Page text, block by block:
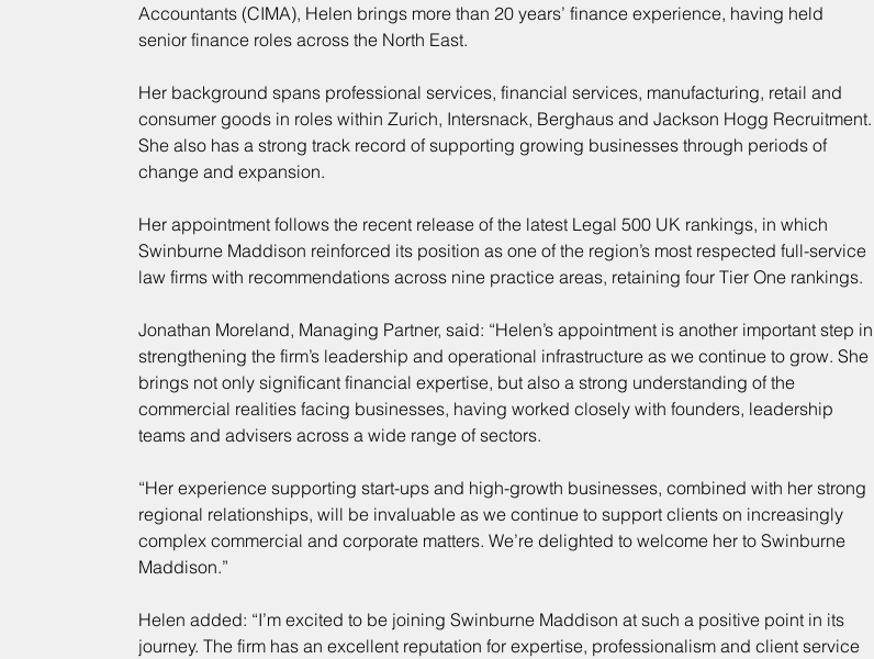
Accountants (CIMA), Helen brings more than 20 years’ finance experience, having held
senior finance roles across the North East.
Her background spans professional services, financial services, manufacturing, retail and
consumer goods in roles within Zurich, Intersnack, Berghaus and Jackson Hogg Recruitment.
She also has a strong track record of supporting growing businesses through periods of
change and expansion.
Her appointment follows the recent release of the latest Legal 500 UK rankings, in which
Swinburne Maddison reinforced its position as one of the region’s most respected full-service
law firms with recommendations across nine practice areas, retaining four Tier One rankings.
Jonathan Moreland, Managing Partner, said: “Helen’s appointment is another important step in
strengthening the firm’s leadership and operational infrastructure as we continue to grow. She
brings not only significant financial expertise, but also a strong understanding of the
commercial realities facing businesses, having worked closely with founders, leadership
teams and advisers across a wide range of sectors.
“Her experience supporting start-ups and high-growth businesses, combined with her strong
regional relationships, will be invaluable as we continue to support clients on increasingly
complex commercial and corporate matters. We’re delighted to welcome her to Swinburne
Maddison.”
Helen added: “I’m excited to be joining Swinburne Maddison at such a positive point in its
journey. The firm has an excellent reputation for expertise, professionalism and client service